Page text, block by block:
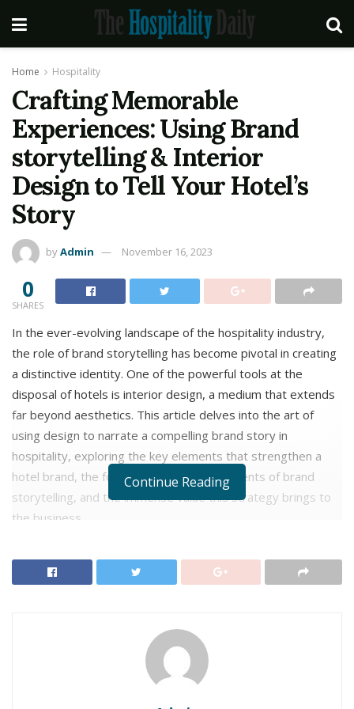
Home Hospitality
Crafting Memorable
Experiences: Using Brand
storytelling & Interior
Design to Tell Your Hotel’s
Story
byAdmin November 16, 2023
0
SHARES
In the ever-evolving landscape of the hospitality industry,
the role of brand storytelling has become pivotal in creating
a distinctive identity. One of the powerful tools at the
disposal of hotels is interior design, a medium that extends
far beyond aesthetics. This article delves into the art of
using design to narrate a compelling brand story in
hospitality, exploring the key elements that strengthen a
hotel brand, the four fundamental components of brand
storytelling, and the immense value this strategy brings to
the business.
How Storytelling Strengthens a Hotel
Brand?
are vying for the attention of guests, storytelling has
emerged as a powerful tool for differentiating brands
and creating lasting impressions. By crafting
Continue Reading